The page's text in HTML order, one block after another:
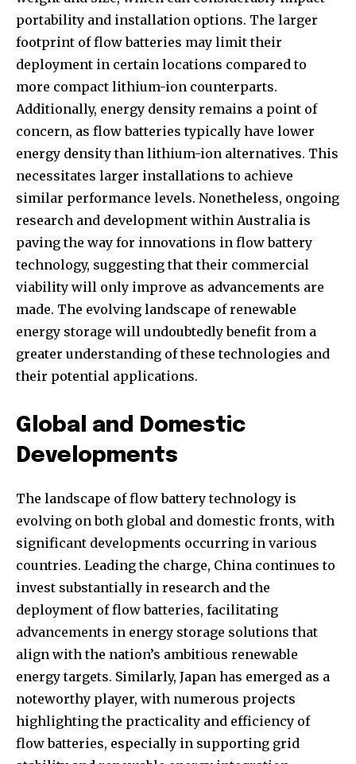
Join our community of
SUBSCRIBERS and be part of the
conversation.
To subscribe, simply enter your email address on our website
or click the subscribe button below. Don't worry, we respect
your privacy and won't spam your inbox. Your information is
portability and installation options. The larger
footprint of flow batteries may limit their
deployment in certain locations compared to
more compact lithium-ion counterparts.
Additionally, energy density remains a point of
concern, as flow batteries typically have lower
energy density than lithium-ion alternatives. This
necessitates larger installations to achieve
similar performance levels. Nonetheless, ongoing
research and development within Australia is
paving the way for innovations in flow battery
technology, suggesting that their commercial
viability will only improve as advancements are
made. The evolving landscape of renewable
energy storage will undoubtedly benefit from a
greater understanding of these technologies and
their potential applications.
Global and Domestic
Developments
The landscape of flow battery technology is
evolving on both global and domestic fronts, with
significant developments occurring in various
countries. Leading the charge, China continues to
invest substantially in research and the
deployment of flow batteries, facilitating
advancements in energy storage solutions that
align with the nation’s ambitious renewable
energy targets. Similarly, Japan has emerged as a
noteworthy player, with numerous projects
highlighting the practicality and efficiency of
flow batteries, especially in supporting grid